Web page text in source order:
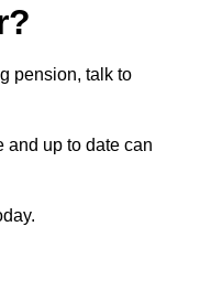
pension, talk to
and up to date can